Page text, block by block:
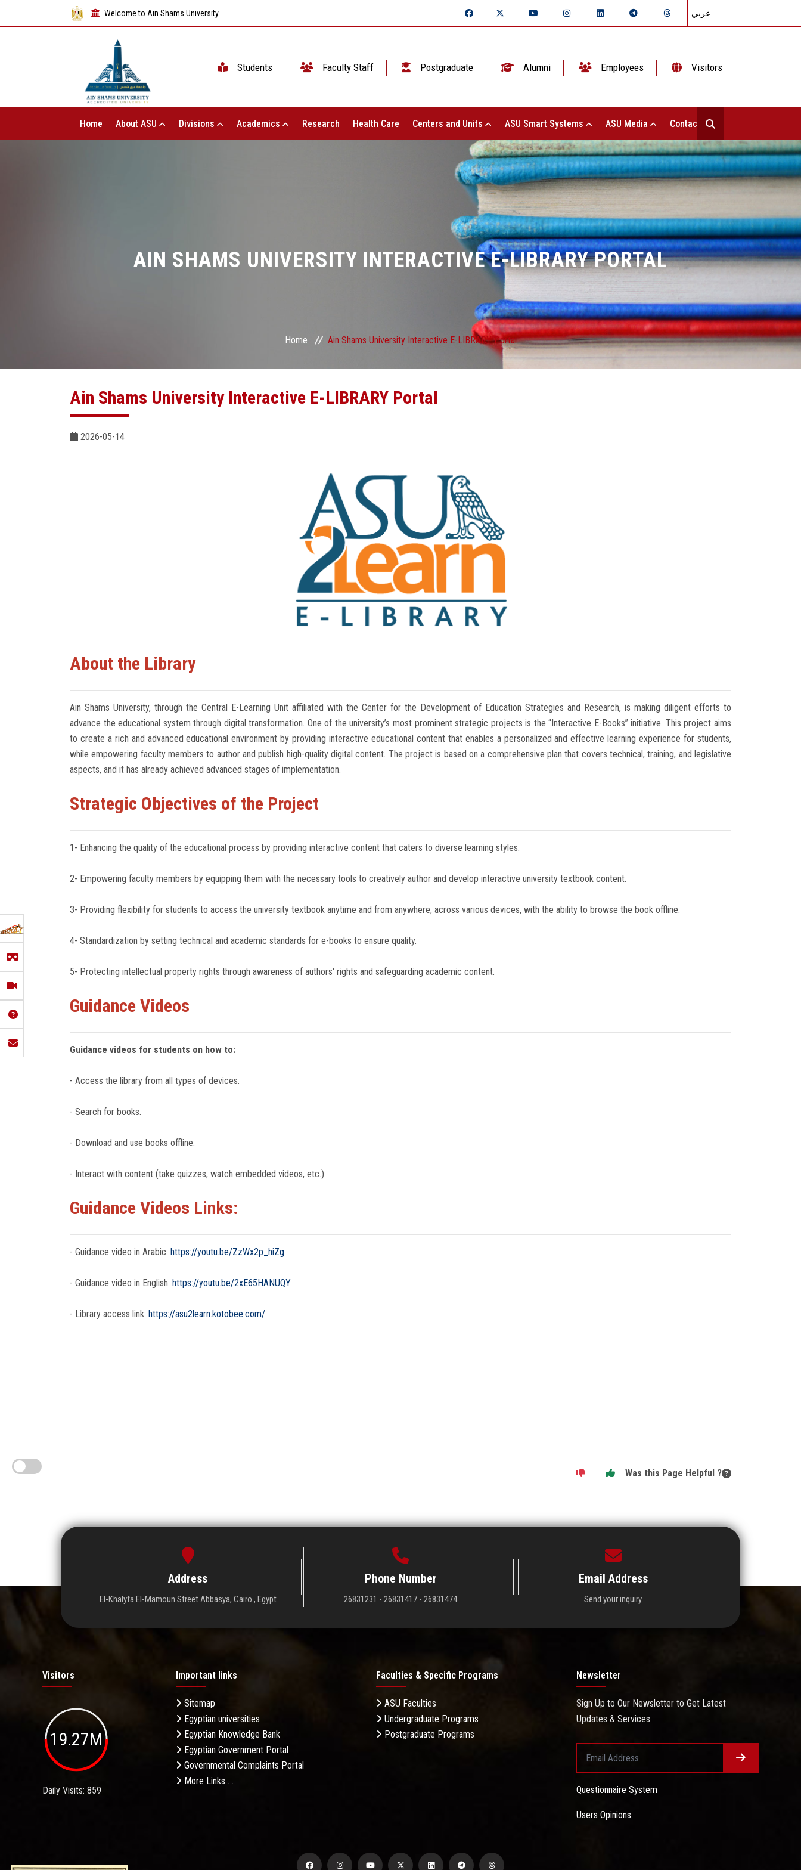
Welcome to Ain Shams University عربي
Students Faculty Staff Postgraduate Alumni Employees Visitors
Home About ASU Divisions Academics Research Health Care Centers and Units ASU Smart Systems ASU Media Contact Us
AIN SHAMS UNIVERSITY INTERACTIVE E-LIBRARY PORTAL
Home Ain Shams University Interactive E-LIBRARY Portal
Ain Shams University Interactive E-LIBRARY Portal
2026-05-14
About the Library
Ain Shams University, through the Central E-Learning Unit affiliated with the Center for the Development of Education Strategies and Research, is making diligent efforts to
advance the educational system through digital transformation. One of the university’s most prominent strategic projects is the “Interactive E-Books” initiative. This project aims
to create a rich and advanced educational environment by providing interactive educational content that enables a personalized and effective learning experience for students,
while empowering faculty members to author and publish high-quality digital content. The project is based on a comprehensive plan that covers technical, training, and legislative
aspects, and it has already achieved advanced stages of implementation.
Strategic Objectives of the Project
1- Enhancing the quality of the educational process by providing interactive content that caters to diverse learning styles.
2- Empowering faculty members by equipping them with the necessary tools to creatively author and develop interactive university textbook content.
3- Providing flexibility for students to access the university textbook anytime and from anywhere, across various devices, with the ability to browse the book offline.
4- Standardization by setting technical and academic standards for e-books to ensure quality.
5- Protecting intellectual property rights through awareness of authors' rights and safeguarding academic content.
Guidance Videos
Guidance videos for students on how to:
- Access the library from all types of devices.
- Search for books.
- Download and use books offline.
- Interact with content (take quizzes, watch embedded videos, etc.)
Guidance Videos Links:
- Guidance video in Arabic: https://youtu.be/ZzWx2p_hiZg
- Guidance video in English: https://youtu.be/2xE65HANUQY
- Library access link: https://asu2learn.kotobee.com/
Was this Page Helpful ?
Address
El-Khalyfa El-Mamoun Street Abbasya, Cairo , Egypt
Phone Number
26831231 - 26831417 - 26831474
Email Address
Send your inquiry.
Visitors
19.27M
Daily Visits: 859
Important links
Sitemap
Egyptian universities
Egyptian Knowledge Bank
Egyptian Government Portal
Governmental Complaints Portal
More Links . . .
Faculties & Specific Programs
ASU Faculties
Undergraduate Programs
Postgraduate Programs
Newsletter
Sign Up to Our Newsletter to Get Latest
Updates & Services
Questionnaire System
Users Opinions